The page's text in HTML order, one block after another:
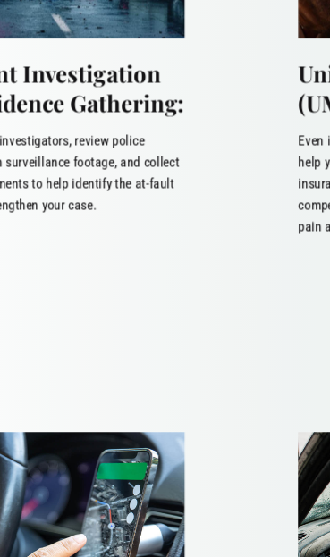
Investigation
Gathering:
review police
surveillance footage, and collect
to help identify the at-fault
your case.
Even
help
pain